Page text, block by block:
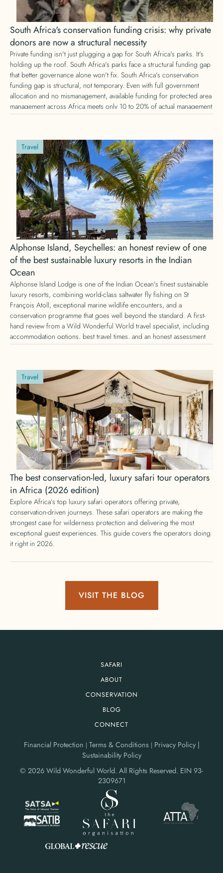
South Africa's conservation funding crisis: why private
donors are now a structural necessity
Private funding isn't just plugging a gap for South Africa's parks. It's
holding up the roof. South Africa's parks face a structural funding gap
that better governance alone won't fix. South Africa's conservation
funding gap is structural, not temporary. Even with full government
allocation and no mismanagement, available funding for protected area
management across Africa meets only 10 to 20% of actual management
needs, according to IUCN research. Here's why private conservation
Travel
Alphonse Island, Seychelles: an honest review of one
of the best sustainable luxury resorts in the Indian
Ocean
Alphonse Island Lodge is one of the Indian Ocean's finest sustainable
luxury resorts, combining world-class saltwater fly fishing on St
François Atoll, exceptional marine wildlife encounters, and a
conservation programme that goes well beyond the standard. A first-
hand review from a Wild Wonderful World travel specialist, including
accommodation options, best travel times, and an honest assessment
of whether it is worth the journey.
Travel
The best conservation-led, luxury safari tour operators
in Africa (2026 edition)
Explore Africa’s top luxury safari operators offering private,
conservation-driven journeys. These safari operators are making the
strongest case for wilderness protection and delivering the most
exceptional guest experiences. This guide covers the operators doing
it right in 2026.
VISIT THE BLOG
SAFARI
ABOUT
CONSERVATION
BLOG
CONNECT
Financial Protection | Terms & Conditions| Privacy Policy |
Sustainability Policy
© 2026 Wild Wonderful World. All Rights Reserved. EIN 93-
2309671